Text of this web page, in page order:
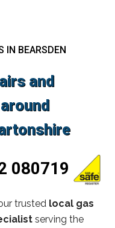
IN BEARSDEN
and
080719
trusted local gas
serving the